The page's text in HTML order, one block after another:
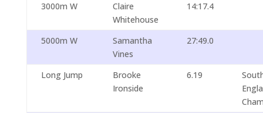
3000m W
Claire
Whitehouse
14:17.4
5000m W
Samantha
Vines
27:49.0
Long Jump
Brooke
Ironside
6.19